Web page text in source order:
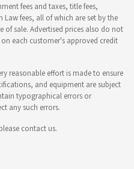
fees and taxes, title fees,
fees, all of which are set by the
of sale. Advertised prices also do not
each customer's approved credit
reasonable effort is made to ensure
and equipment are subject
typographical errors or
any such errors.
contact us.